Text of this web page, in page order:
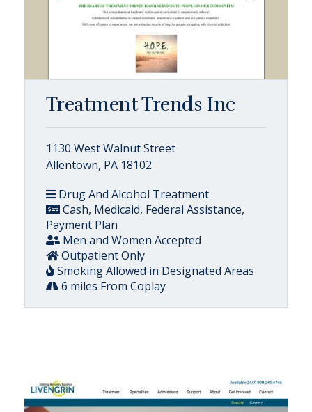
Treatment Trends Inc
1130 West Walnut Street
Allentown, PA 18102
Drug And Alcohol Treatment
Cash, Medicaid, Federal Assistance,
Payment Plan
Men and Women Accepted
Outpatient Only
Smoking Allowed in Designated Areas
6 miles From Coplay